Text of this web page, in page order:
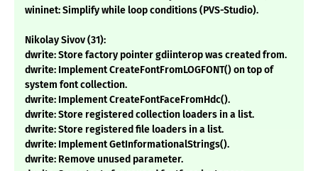
wininet: Simplify while loop conditions (PVS-Studio).
Nikolay Sivov (31):
dwrite: Store factory pointer gdiinterop was created from.
dwrite: Implement CreateFontFromLOGFONT() on top of
system font collection.
dwrite: Implement CreateFontFaceFromHdc().
dwrite: Store registered collection loaders in a list.
dwrite: Store registered file loaders in a list.
dwrite: Implement GetInformationalStrings().
dwrite: Remove unused parameter.